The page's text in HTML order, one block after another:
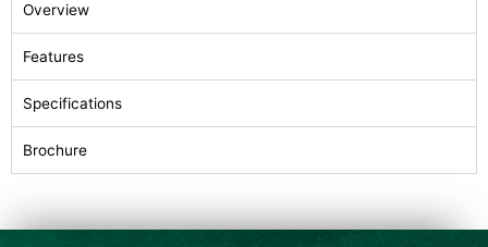
Overview
Features
Specifications
Brochure